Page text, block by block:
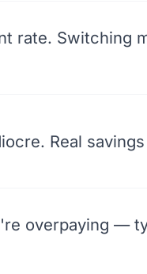
rate. Switching
Real
overpaying —